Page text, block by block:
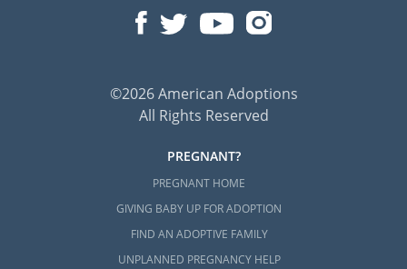
©2026 American Adoptions
All Rights Reserved
PREGNANT?
PREGNANT HOME
GIVING BABY UP FOR ADOPTION
FIND AN ADOPTIVE FAMILY
UNPLANNED PREGNANCY HELP